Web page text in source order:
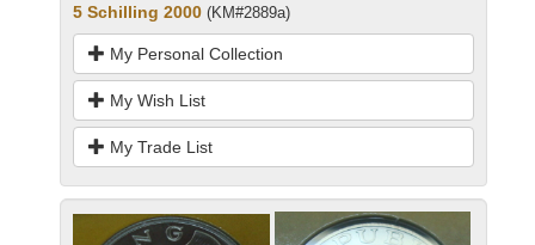
5 Schilling 2000 (KM#2889a)
My Personal Collection
My Wish List
My Trade List